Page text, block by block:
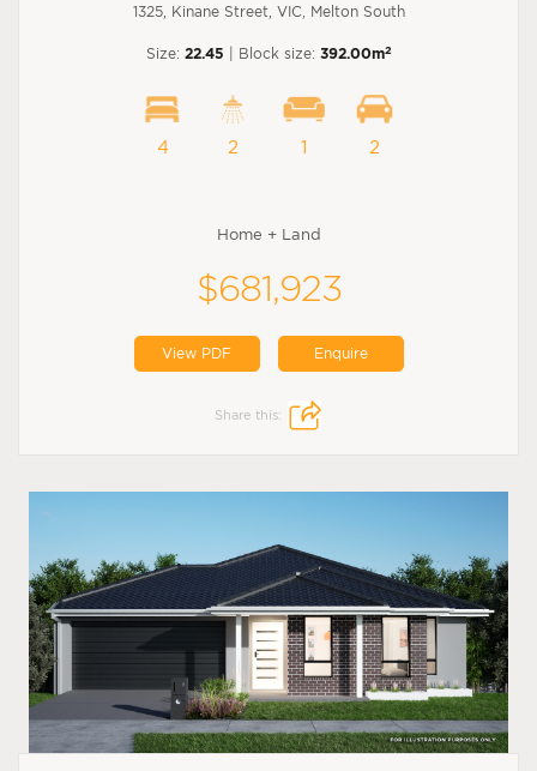
1325, Kinane Street, VIC, Melton South
Size: 22.45 | Block size: 392.00m2
4 2 1 2
Home + Land
$681,923
View PDF Enquire
Share this: